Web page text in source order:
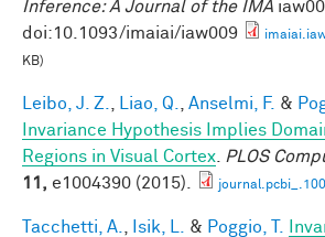
Inference: A Journal of the IMA
doi:10.1093/imaiai/iaw009
KB)
Leibo, J. Z. Liao, Q. Anselmi, F. &
Invariance Hypothesis Implies
Regions in Visual Cortex
PLOS
11, e1004390 (2015).
Tacchetti, A. Isik, L. & Poggio, T.